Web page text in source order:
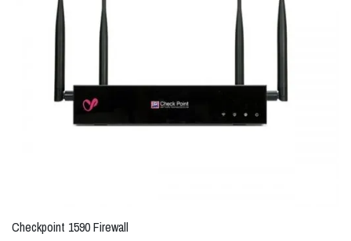
Checkpoint 1590 Firewall